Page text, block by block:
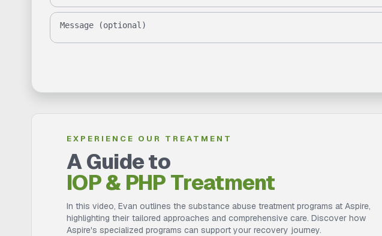
EXPERIENCE OUR TREATMENT
A Guide to
IOP & PHP Treatment
In this video, Evan outlines the substance abuse treatment programs at Aspire,
highlighting their tailored approaches and comprehensive care. Discover how
Aspire's specialized programs can support your recovery journey.